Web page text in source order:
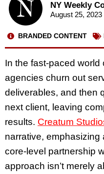
NY Weekly
August 25, 2023
BRANDED CONTENT
In the fast-paced
agencies churn out
deliverables, and then
next client, leaving
results. Creatum
narrative, emphasizing
core-level partnership
approach isn’t merely